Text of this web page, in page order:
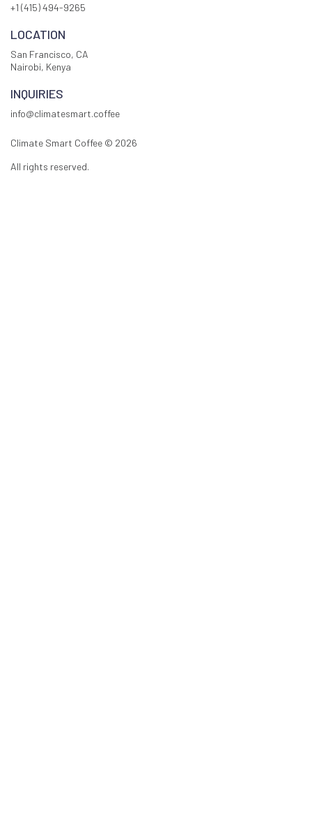
+1 (415) 494-9265
LOCATION
San Francisco, CA
Nairobi, Kenya
INQUIRIES
info@climatesmart.coffee
Climate Smart Coffee © 2026
All rights reserved.